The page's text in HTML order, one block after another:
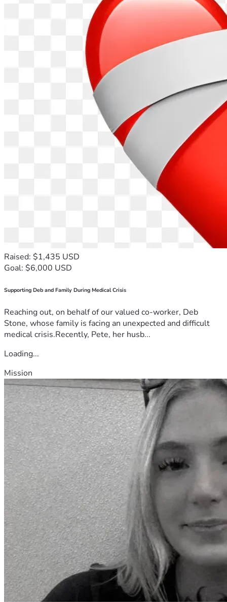
relationship has grown from teammates and friends into
brothers in Christ. Because of our longstanding friendship, I
have had the privilege of witnessing many of the challenges
Jean and his family have faced and his unwavering
commitment to providing for them through honest work.
Because Jean resides in Venezuela and has limited access
to fundraising platforms available in the United States, I am
managing this fundraiser on his behalf with his knowledge
and consent.
All funds raised through this campaign will be transferred
directly to Jean Garavito and used exclusively for the
purposes described in this fundraiser, including the
purchase of a reliable vehicle and related expenses
necessary to put that vehicle into service.
I have personally provided financial assistance to Jean in the
past and will continue to ensure that all funds received
through this campaign are delivered directly to him for the
benefit of his family. My role is solely to organize the
fundraiser, receive donations through the platform, and
transfer the funds directly to Jean so he can purchase a
vehicle, expand his work opportunities, and build a more
stable future for his wife and children.
Every donation, no matter the amount, brings Jean one step
closer to purchasing a vehicle and creating new
consider sharing this campaign and keeping Jean, Yesenia,
Thank you for your generosity, kindness, and support.
Raised: $1,435 USD
Goal: $6,000 USD
Supporting Deb and Family During Medical Crisis
Reaching out, on behalf of our valued co-worker, Deb
Stone, whose family is facing an unexpected and difficult
medical crisis.Recently, Pete, her husb...
Loading...
Mission